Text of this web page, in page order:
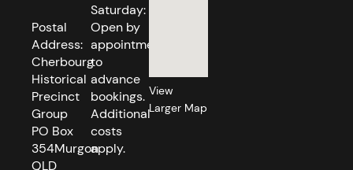
Postal
Address:
Cherbourg
Historical
Precinct
Group
PO Box
354Murgon
QLD
Saturday:
Open by
appointment
to
advance
bookings.
Additional
costs
apply.
View
Larger Map